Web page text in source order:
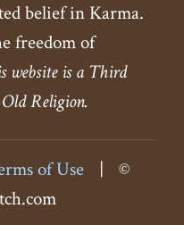
belief in Karma.
freedom of
website is a Third
Religion.
of Use |
©